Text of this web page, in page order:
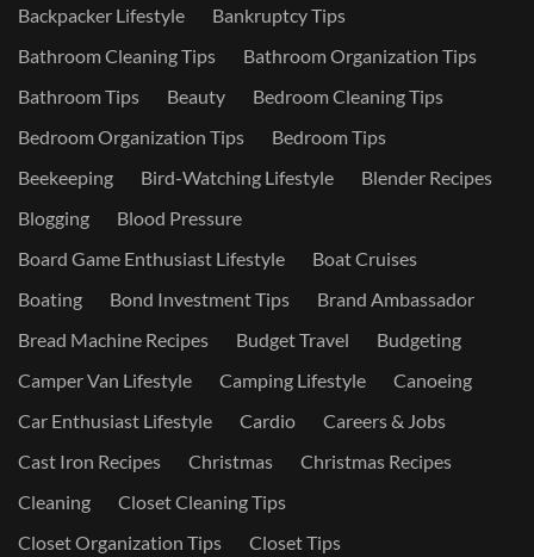
Backpacker Lifestyle
Bankruptcy Tips
Bathroom Cleaning Tips
Bathroom Organization Tips
Bathroom Tips
Beauty
Bedroom Cleaning Tips
Bedroom Organization Tips
Bedroom Tips
Beekeeping
Bird-Watching Lifestyle
Blender Recipes
Blogging
Blood Pressure
Board Game Enthusiast Lifestyle
Boat Cruises
Boating
Bond Investment Tips
Brand Ambassador
Bread Machine Recipes
Budget Travel
Budgeting
Camper Van Lifestyle
Camping Lifestyle
Canoeing
Car Enthusiast Lifestyle
Cardio
Careers & Jobs
Cast Iron Recipes
Christmas
Christmas Recipes
Cleaning
Closet Cleaning Tips
Closet Organization Tips
Closet Tips